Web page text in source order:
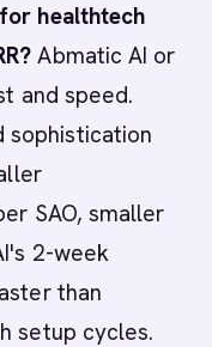
healthtech
Abmatic AI or
and speed.
sophistication
SAO, smaller
2-week
than
setup cycles.